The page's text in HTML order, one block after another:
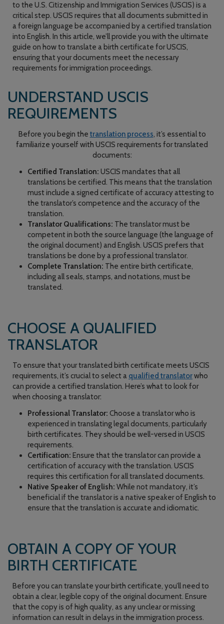
to the U.S. Citizenship and Immigration Services (USCIS) is a
critical step. USCIS requires that all documents submitted in
a foreign language be accompanied by a certified translation
into English. In this article, we’ll provide you with the ultimate
guide on how to translate a birth certificate for USCIS,
ensuring that your documents meet the necessary
requirements for immigration proceedings.
UNDERSTAND USCIS
REQUIREMENTS
Before you begin the translation process, it’s essential to
familiarize yourself with USCIS requirements for translated
documents:
Certified Translation: USCIS mandates that all
translations be certified. This means that the translation
must include a signed certificate of accuracy attesting to
the translator’s competence and the accuracy of the
translation.
Translator Qualifications: The translator must be
competent in both the source language (the language of
the original document) and English. USCIS prefers that
translations be done by a professional translator.
Complete Translation: The entire birth certificate,
including all seals, stamps, and notations, must be
translated.
CHOOSE A QUALIFIED
TRANSLATOR
To ensure that your translated birth certificate meets USCIS
requirements, it’s crucial to select a qualified translatorwho
can provide a certified translation. Here’s what to look for
when choosing a translator:
Professional Translator: Choose a translator who is
experienced in translating legal documents, particularly
birth certificates. They should be well-versed in USCIS
requirements.
Certification: Ensure that the translator can provide a
certification of accuracy with the translation. USCIS
requires this certification for all translated documents.
Native Speaker of English: While not mandatory, it’s
beneficial if the translator is a native speaker of English to
ensure that the translation is accurate and idiomatic.
OBTAIN A COPY OF YOUR
BIRTH CERTIFICATE
Before you can translate your birth certificate, you’ll need to
obtain a clear, legible copy of the original document. Ensure
that the copy is of high quality, as any unclear or missing
information can result in delays in the immigration process.